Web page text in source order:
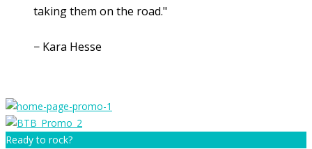
taking them on the road."
− Kara Hesse
Ready to rock?